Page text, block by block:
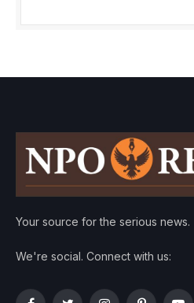
Your source for the serious news.
We're social. Connect with us: